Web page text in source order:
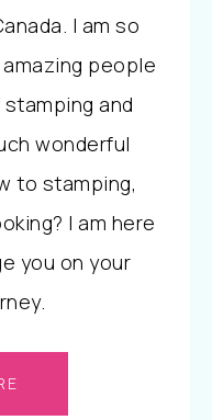
I am so
people
and
wonderful
to stamping,
I am here
you on your